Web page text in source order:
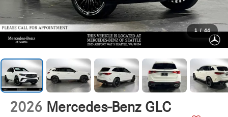
1 / 44
2026 Mercedes-Benz GLC